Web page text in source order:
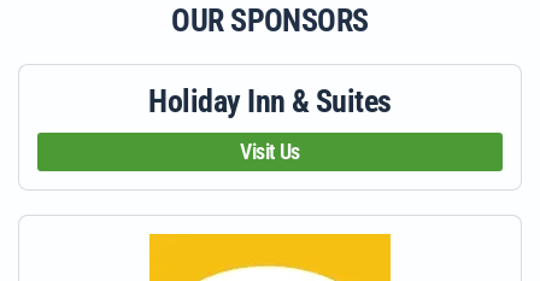
OUR SPONSORS
Holiday Inn & Suites
Visit Us